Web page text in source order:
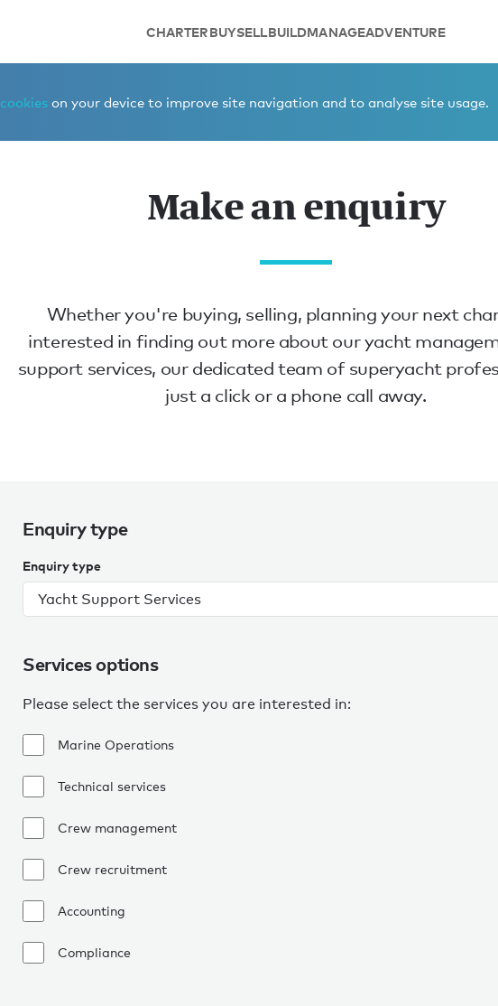
CHARTERBUYSELLBUILDMANAGEADVENTURE
cookies on your device to improve site navigation and to analyse site usage.
Make an enquiry
Whether you're buying, selling, planning your next
interested in finding out more about our yacht
support services, our dedicated team of superyacht
just a click or a phone call away.
Enquiry type
Enquiry type
Services options
Please select the services you are interested in:
Marine Operations
Technical services
Crew management
Crew recruitment
Accounting
Compliance